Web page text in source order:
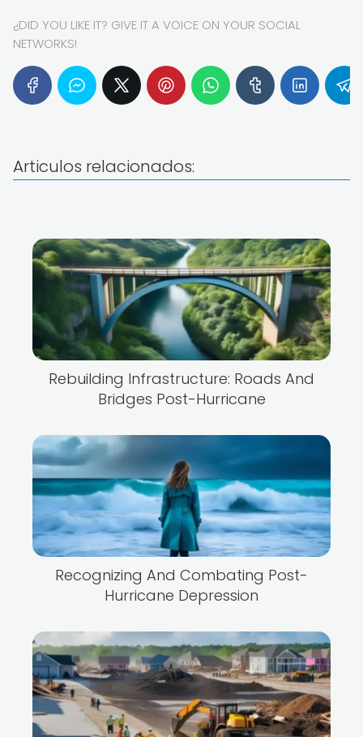
¿DID YOU LIKE IT? GIVE IT A VOICE ON YOUR SOCIAL
NETWORKS!
Articulos relacionados:
Rebuilding Infrastructure: Roads And
Bridges Post-Hurricane
Recognizing And Combating Post-
Hurricane Depression